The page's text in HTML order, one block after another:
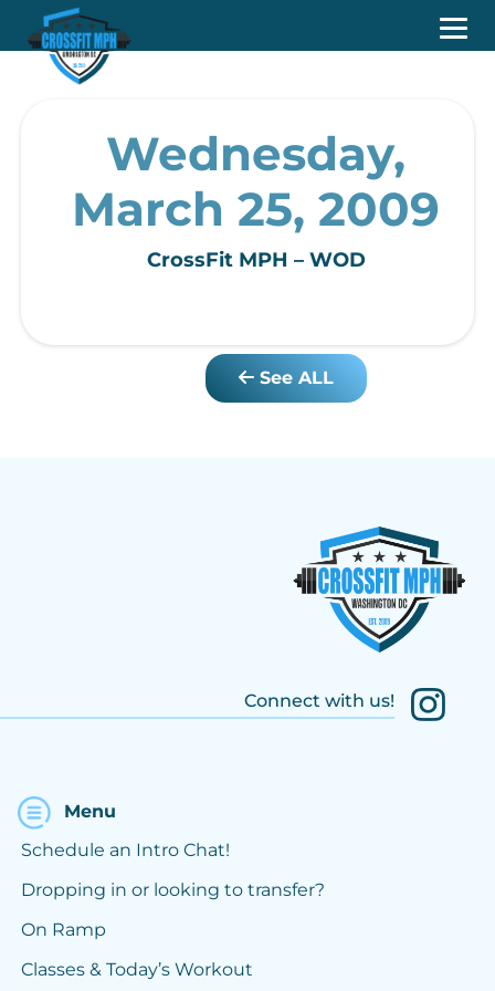
Wednesday,
March 25, 2009
CrossFit MPH – WOD
See ALL
Connect with us!
Menu
Schedule an Intro Chat!
Dropping in or looking to transfer?
On Ramp
Classes & Today’s Workout